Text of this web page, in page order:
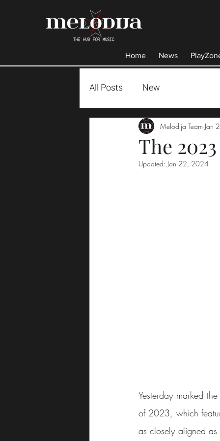
Home News
All Posts New
The
Melodija Team Jan
Updated: Jan 22, 2024
Yesterday marked
of 2023, which
as closely aligned